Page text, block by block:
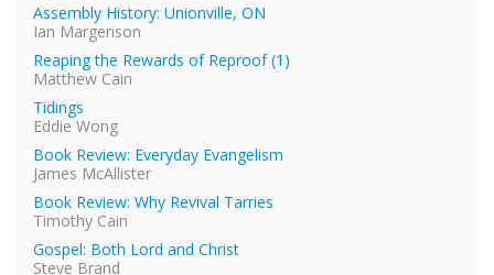
Assembly History: Unionville, ON
Ian Margerison
Reaping the Rewards of Reproof (1)
Matthew Cain
Tidings
Eddie Wong
Book Review: Everyday Evangelism
James McAllister
Book Review: Why Revival Tarries
Timothy Cain
Gospel: Both Lord and Christ
Steve Brand